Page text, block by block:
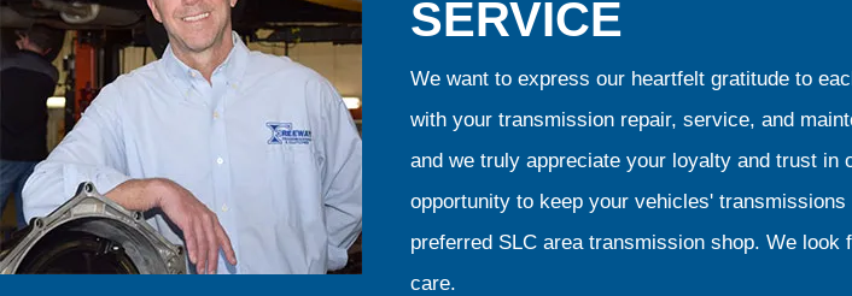
SERVICE
We want to express our heartfelt gratitude to
with your transmission repair, service, and
and we truly appreciate your loyalty and trust
opportunity to keep your vehicles'
preferred SLC area transmission shop. We
care.